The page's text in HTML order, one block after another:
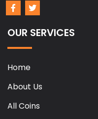
OUR SERVICES
Home
About Us
All Coins